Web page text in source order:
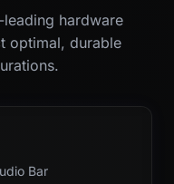
hardware
optimal, durable
Bar